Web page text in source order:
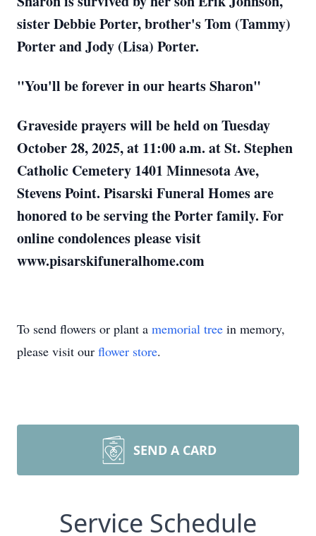
sister Debbie Porter, brother's Tom (Tammy)
Porter and Jody (Lisa) Porter.
"You'll be forever in our hearts Sharon"
Graveside prayers will be held on Tuesday
October 28, 2025, at 11:00 a.m. at St. Stephen
Catholic Cemetery 1401 Minnesota Ave,
Stevens Point. Pisarski Funeral Homes are
honored to be serving the Porter family. For
online condolences please visit
www.pisarskifuneralhome.com
To send flowers or plant a memorial tree in memory,
please visit our flower store.
SEND A CARD
Service Schedule